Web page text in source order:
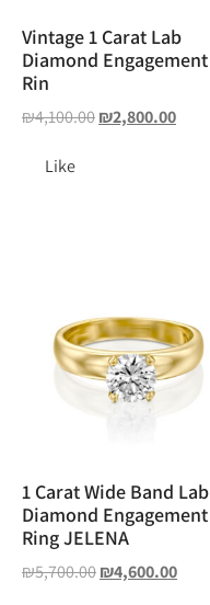
Vintage 1 Carat Lab
Diamond Engagement
Rin
₪4,100.00₪2,800.00
Like
1 Carat Wide Band Lab
Diamond Engagement
Ring JELENA
₪5,700.00₪4,600.00